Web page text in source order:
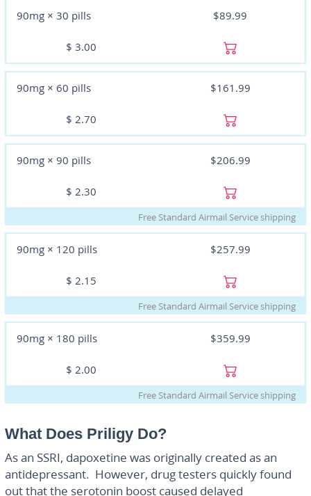
90mg × 30 pills $89.99
$ 3.00
90mg × 60 pills $161.99
$ 2.70
90mg × 90 pills $206.99
$ 2.30
Free Standard Airmail Service shipping
90mg × 120 pills $257.99
$ 2.15
Free Standard Airmail Service shipping
90mg × 180 pills $359.99
$ 2.00
Free Standard Airmail Service shipping
What Does Priligy Do?
As an SSRI, dapoxetine was originally created as an
antidepressant. However, drug testers quickly found
out that the serotonin boost caused delayed